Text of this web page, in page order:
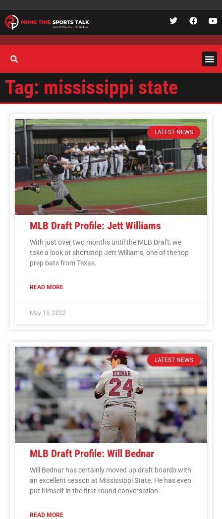
Tag: mississippi state
LATEST NEWS
MLB Draft Profile: Jett Williams
With just over two months until the MLB Draft, we
take a look at shortstop Jett Williams, one of the top
prep bats from Texas.
READ MORE
May 15, 2022
LATEST NEWS
MLB Draft Profile: Will Bednar
Will Bednar has certainly moved up draft boards with
an excellent season at Mississippi State. He has even
put himself in the first-round conversation.
READ MORE